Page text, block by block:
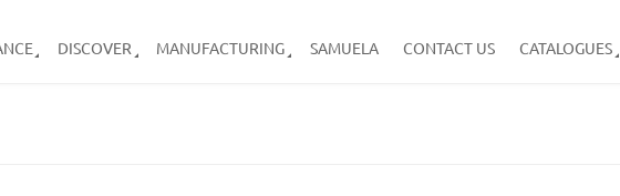
DISCOVER MANUFACTURING SAMUELA CONTACT US CATALOGUES